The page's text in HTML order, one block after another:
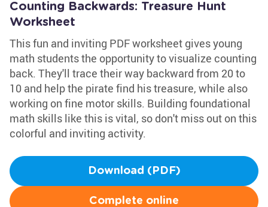
Counting Backwards: Treasure Hunt
Worksheet
This fun and inviting PDF worksheet gives young
math students the opportunity to visualize counting
back. They'll trace their way backward from 20 to
10 and help the pirate find his treasure, while also
working on fine motor skills. Building foundational
math skills like this is vital, so don't miss out on this
colorful and inviting activity.
Download (PDF)
Complete online